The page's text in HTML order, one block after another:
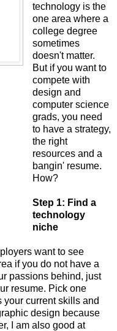
technology is the
one area where a
college degree
sometimes
doesn't matter.
But if you want to
compete with
design and
computer science
grads, you need
to have a strategy,
the right
resources and a
bangin' resume.
How?
Step 1: Find a
technology
niche
want to see
if you do not have a
passions behind, just
resume. Pick one
your current skills and
design because
I am also good at